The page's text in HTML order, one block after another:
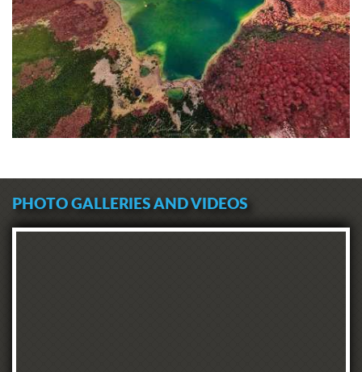
PHOTO GALLERIES AND VIDEOS